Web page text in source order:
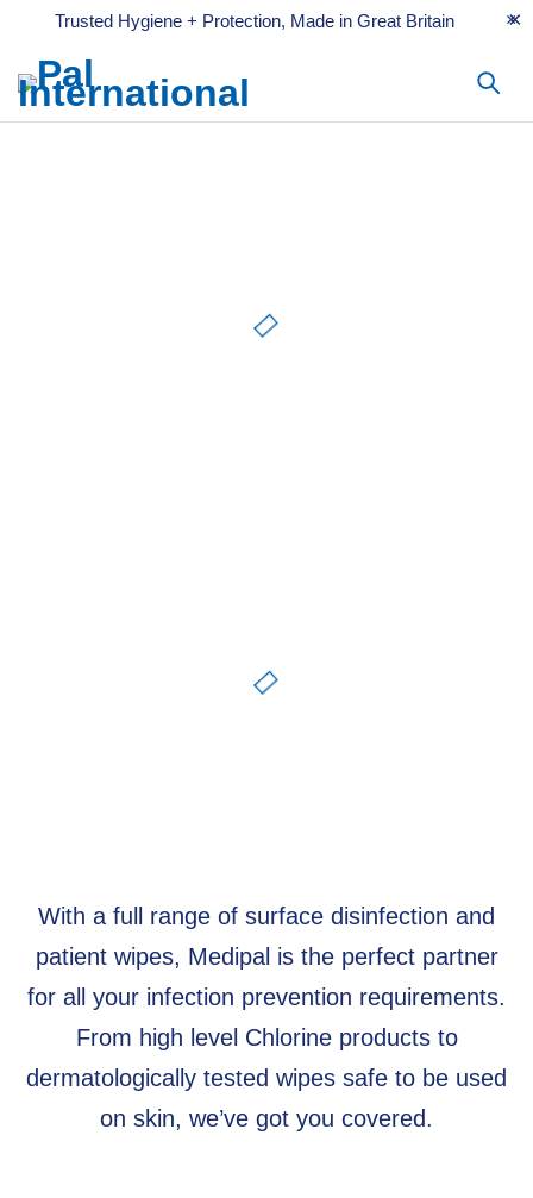
Trusted Hygiene + Protection, Made in Great Britain
With a full range of surface disinfection and
patient wipes, Medipal is the perfect partner
for all your infection prevention requirements.
From high level Chlorine products to
dermatologically tested wipes safe to be used
on skin, we’ve got you covered.